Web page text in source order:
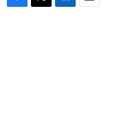
F
T
L
E